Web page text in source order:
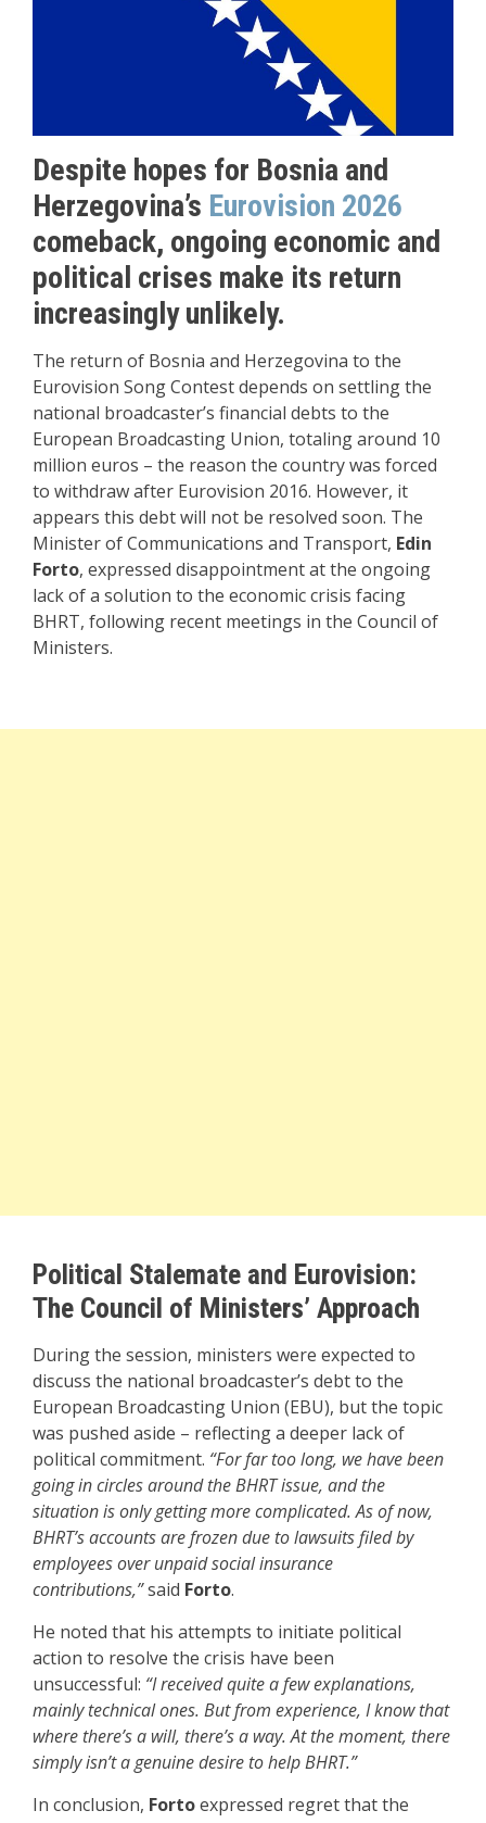
Despite hopes for Bosnia and
Herzegovina’s Eurovision 2026
comeback, ongoing economic and
political crises make its return
increasingly unlikely.
The return of Bosnia and Herzegovina to the
Eurovision Song Contest depends on settling the
national broadcaster’s financial debts to the
European Broadcasting Union, totaling around 10
million euros – the reason the country was forced
to withdraw after Eurovision 2016. However, it
appears this debt will not be resolved soon. The
Minister of Communications and Transport, Edin
Forto, expressed disappointment at the ongoing
lack of a solution to the economic crisis facing
BHRT, following recent meetings in the Council of
Ministers.
Political Stalemate and Eurovision:
The Council of Ministers’ Approach
During the session, ministers were expected to
discuss the national broadcaster’s debt to the
European Broadcasting Union (EBU), but the topic
was pushed aside – reflecting a deeper lack of
political commitment. “For far too long, we have been
going in circles around the BHRT issue, and the
situation is only getting more complicated. As of now,
BHRT’s accounts are frozen due to lawsuits filed by
employees over unpaid social insurance
contributions,”said Forto.
He noted that his attempts to initiate political
action to resolve the crisis have been
unsuccessful: “I received quite a few explanations,
mainly technical ones. But from experience, I know that
where there’s a will, there’s a way. At the moment, there
simply isn’t a genuine desire to help BHRT.”
In conclusion, Fortoexpressed regret that the